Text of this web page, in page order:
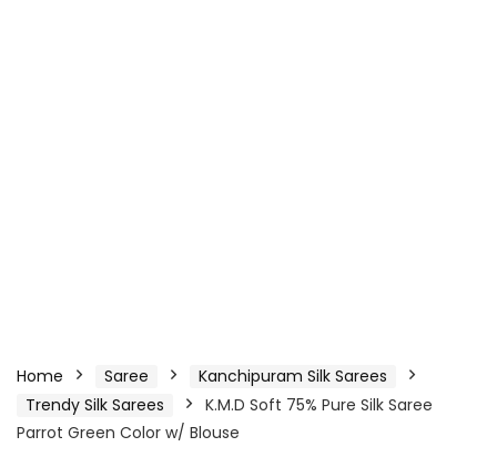
Home Saree
Kanchipuram Silk Sarees
Trendy Silk Sarees
K.M.D Soft 75% Pure Silk Saree
Parrot Green Color w/ Blouse